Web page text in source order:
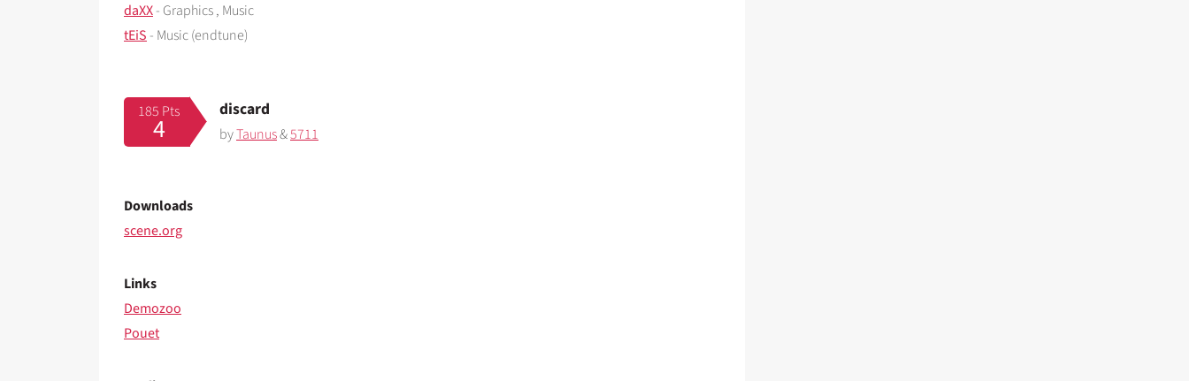
daXX- Graphics , Music
tEiS - Music (endtune)
185 Pts
4
discard
byTaunus&5711
Downloads
scene.org
Links
Demozoo
Pouet